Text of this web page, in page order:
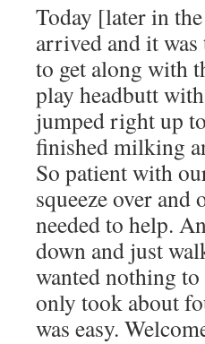
Today [later in
arrived and it
to get along with
play headbutt
jumped right up
finished milking
So patient with
squeeze over and
needed to help.
down and just
wanted nothing
only took about
was easy.